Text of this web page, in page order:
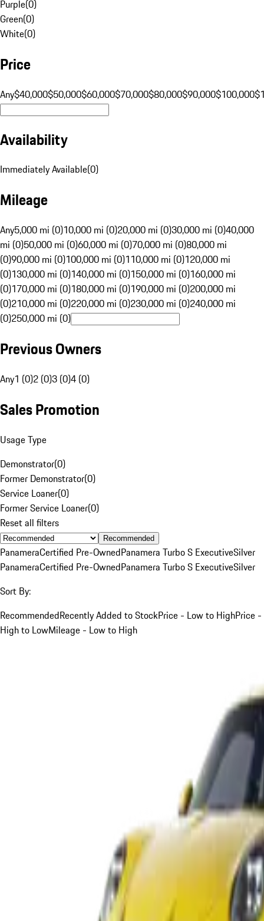
Purple(0)
Green(0)
White(0)
Price
Any$40,000$50,000$60,000$70,000$80,000$90,000$100,000
Availability
Immediately Available(0)
Mileage
Any5,000 mi (0)10,000 mi (0)20,000 mi (0)30,000 mi (0)40,000
mi (0)50,000 mi (0)60,000 mi (0)70,000 mi (0)80,000 mi
(0)90,000 mi (0)100,000 mi (0)110,000 mi (0)120,000 mi
(0)130,000 mi (0)140,000 mi (0)150,000 mi (0)160,000 mi
(0)170,000 mi (0)180,000 mi (0)190,000 mi (0)200,000 mi
(0)210,000 mi (0)220,000 mi (0)230,000 mi (0)240,000 mi
(0)250,000 mi (0)
Previous Owners
Any1 (0)2 (0)3 (0)4 (0)
Sales Promotion
Usage Type
Demonstrator(0)
Former Demonstrator(0)
Service Loaner(0)
Former Service Loaner(0)
Reset all filters
Recommended
PanameraCertified Pre-OwnedPanamera Turbo S ExecutiveSilver
PanameraCertified Pre-OwnedPanamera Turbo S ExecutiveSilver
Sort By:
RecommendedRecently Added to StockPrice - Low to HighPrice -
High to LowMileage - Low to High